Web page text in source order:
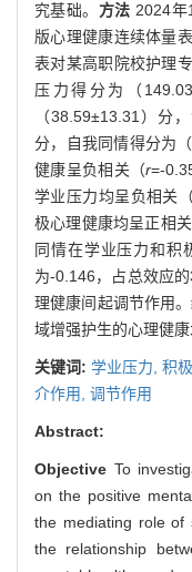
究基础。 方法 2024年
版心理健康连续体量
表对某高职院校护理
压力得分为（
（38.59±13.31）分
分，自我同情得分为
健康呈负相关（r=-
学业压力均呈负相关
极心理健康均呈正相
同情在学业压力和积
为-0.146，占总效应
理健康间起调节作用。
域增强护生的心理健康
关键词:学业压力,积
介作用, 调节作用
Abstract:
Objective To
on the positive
the mediating role of
the relationship